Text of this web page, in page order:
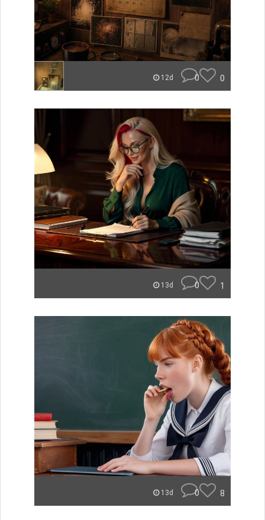
12d 0 0
13d 0 1
13d 0 8